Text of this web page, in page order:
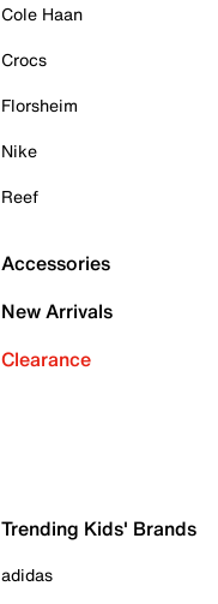
Cole Haan
Crocs
Florsheim
Nike
Reef
Accessories
New Arrivals
Clearance
Trending Kids' Brands
adidas